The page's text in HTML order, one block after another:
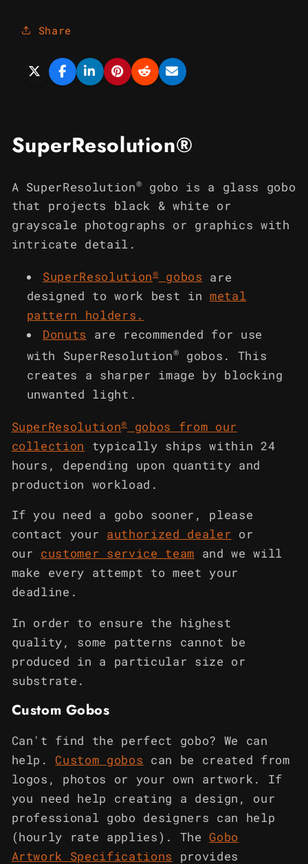
Share
SuperResolution®
A SuperResolution®
gobo is a glass gobo
that projects black & white or
grayscale photographs or graphics with
intricate detail.
SuperResolution® gobos
are
designed to work best in metal
pattern holders .
Donuts
are recommended for use
with SuperResolution®
gobos. This
creates a sharper image by blocking
unwanted light.
SuperResolution®
gobos from our
collection
typically ships within 24
hours, depending upon quantity and
production workload.
If you need a gobo sooner, please
contact your
authorized dealer
or
our
customer service team
and we will
make every attempt to meet your
deadline.
In order to ensure the highest
quality, some patterns cannot be
produced in a particular size or
substrate.
Custom Gobos
Can't find the perfect gobo? We can
help.
Custom gobos
can be created from
logos, photos or your own artwork. If
you need help creating a design, our
professional gobo designers can help
(hourly rate applies). The Gobo
Artwork Specifications
provides